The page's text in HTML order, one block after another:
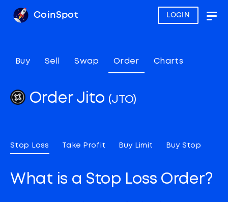
LOGIN
CoinSpot
Buy Sell Swap Order Charts
Order Jito (JTO)
Stop Loss Take Profit Buy Limit Buy Stop
What is a Stop Loss Order?